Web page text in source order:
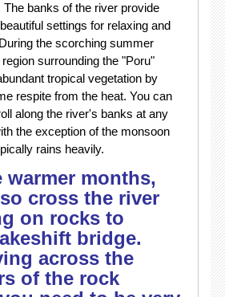
The banks of the river provide
settings for relaxing and
the scorching summer
surrounding the "Poru"
tropical vegetation by
respite from the heat. You can
along the river's banks at any
the exception of the monsoon
rains heavily.
warmer months,
cross the river
on rocks to
bridge.
across the
of the rock